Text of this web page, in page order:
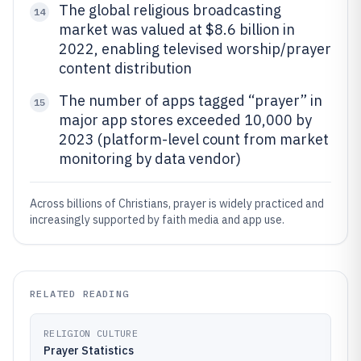
14
The global religious broadcasting
market was valued at $8.6 billion in
2022, enabling televised worship/prayer
content distribution
15
The number of apps tagged “prayer” in
major app stores exceeded 10,000 by
2023 (platform-level count from market
monitoring by data vendor)
Across billions of Christians, prayer is widely practiced and
increasingly supported by faith media and app use.
RELATED READING
RELIGION CULTURE
Prayer Statistics